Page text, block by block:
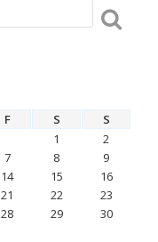
F S
S
1
2
7 8
9
14 15
16
21 22
23
28 29
30